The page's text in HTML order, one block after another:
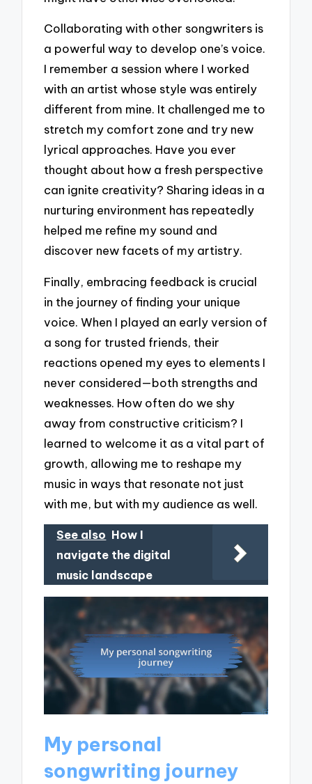
Collaborating with other songwriters is
a powerful way to develop one’s voice.
I remember a session where I worked
with an artist whose style was entirely
different from mine. It challenged me to
stretch my comfort zone and try new
lyrical approaches. Have you ever
thought about how a fresh perspective
can ignite creativity? Sharing ideas in a
nurturing environment has repeatedly
helped me refine my sound and
discover new facets of my artistry.
Finally, embracing feedback is crucial
in the journey of finding your unique
voice. When I played an early version of
a song for trusted friends, their
reactions opened my eyes to elements I
never considered—both strengths and
weaknesses. How often do we shy
away from constructive criticism? I
learned to welcome it as a vital part of
growth, allowing me to reshape my
music in ways that resonate not just
with me, but with my audience as well.
See also How I
navigate the digital
music landscape
My personal
songwriting journey